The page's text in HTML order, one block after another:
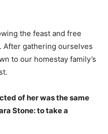
the feast and free
gathering ourselves
to our homestay family’s
of her was the same
Stone: to take a